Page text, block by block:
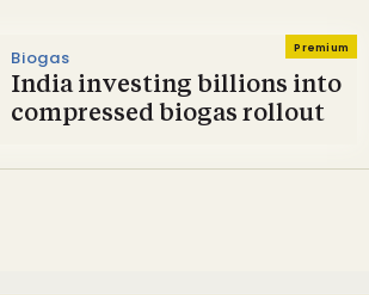
Premium
Biogas
India investing billions into
compressed biogas rollout